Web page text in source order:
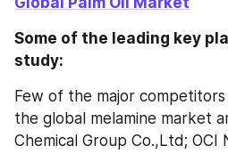
Some of the leading key
study:
Few of the major
the global melamine market
Chemical Group Co.,Ltd; OCI